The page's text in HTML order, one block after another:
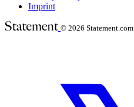
Imprint
© 2026